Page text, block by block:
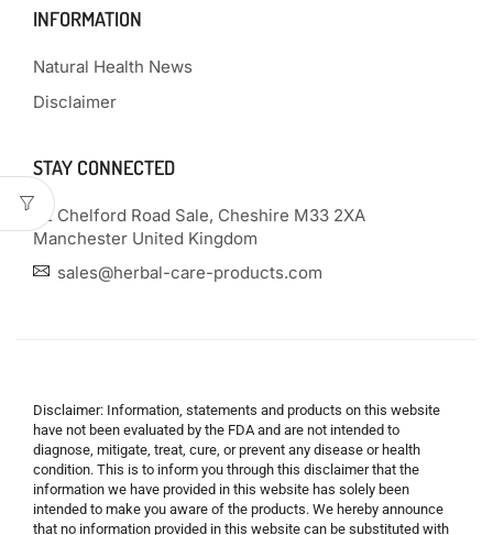
INFORMATION
Natural Health News
Disclaimer
STAY CONNECTED
22 Chelford Road Sale, Cheshire M33 2XA
Manchester United Kingdom
sales@herbal-care-products.com
Disclaimer: Information, statements and products on this website
have not been evaluated by the FDA and are not intended to
diagnose, mitigate, treat, cure, or prevent any disease or health
condition. This is to inform you through this disclaimer that the
information we have provided in this website has solely been
intended to make you aware of the products. We hereby announce
that no information provided in this website can be substituted with